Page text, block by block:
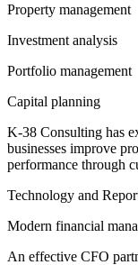
Property management
Investment analysis
Portfolio management
Capital planning
K-38 Consulting has
businesses improve
performance through
Technology and
Modern financial
An effective CFO